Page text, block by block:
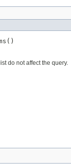
do not affect the query.